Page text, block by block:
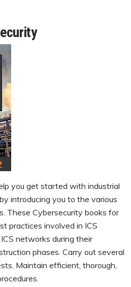
you get started with industrial
introducing you to the various
These Cybersecurity books for
practices involved in ICS
networks during their
phases. Carry out several
Maintain efficient, thorough,